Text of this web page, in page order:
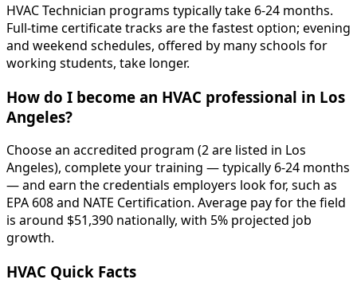
HVAC Technician programs typically take 6-24 months.
Full-time certificate tracks are the fastest option; evening
and weekend schedules, offered by many schools for
working students, take longer.
How do I become an HVAC professional in Los
Angeles?
Choose an accredited program (2 are listed in Los
Angeles), complete your training — typically 6-24 months
— and earn the credentials employers look for, such as
EPA 608 and NATE Certification. Average pay for the field
is around $51,390 nationally, with 5% projected job
growth.
HVAC Quick Facts